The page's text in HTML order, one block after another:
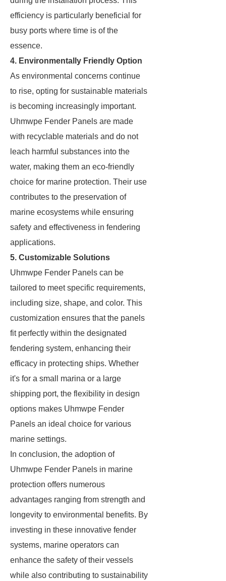
efficiency is particularly beneficial for
busy ports where time is of the
essence.
4. Environmentally Friendly Option
As environmental concerns continue
to rise, opting for sustainable materials
is becoming increasingly important.
Uhmwpe Fender Panels are made
with recyclable materials and do not
leach harmful substances into the
water, making them an eco-friendly
choice for marine protection. Their use
contributes to the preservation of
marine ecosystems while ensuring
safety and effectiveness in fendering
applications.
5. Customizable Solutions
Uhmwpe Fender Panels can be
tailored to meet specific requirements,
including size, shape, and color. This
customization ensures that the panels
fit perfectly within the designated
fendering system, enhancing their
efficacy in protecting ships. Whether
it's for a small marina or a large
shipping port, the flexibility in design
options makes Uhmwpe Fender
Panels an ideal choice for various
marine settings.
In conclusion, the adoption of
Uhmwpe Fender Panels in marine
protection offers numerous
advantages ranging from strength and
longevity to environmental benefits. By
investing in these innovative fender
systems, marine operators can
enhance the safety of their vessels
while also contributing to sustainability